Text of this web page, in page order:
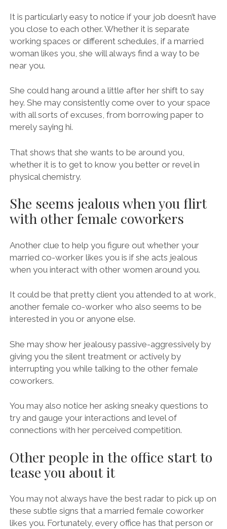
It is particularly easy to notice if your job doesn’t have
you close to each other. Whether it is separate
working spaces or different schedules, if a married
woman likes you, she will always find a way to be
near you.
She could hang around a little after her shift to say
hey. She may consistently come over to your space
with all sorts of excuses, from borrowing paper to
merely saying hi.
That shows that she wants to be around you,
whether it is to get to know you better or revel in
physical chemistry.
She seems jealous when you flirt
with other female coworkers
Another clue to help you figure out whether your
married co-worker likes you is if she acts jealous
when you interact with other women around you.
It could be that pretty client you attended to at work,
another female co-worker who also seems to be
interested in you or anyone else.
She may show her jealousy passive-aggressively by
giving you the silent treatment or actively by
interrupting you while talking to the other female
coworkers.
You may also notice her asking sneaky questions to
try and gauge your interactions and level of
connections with her perceived competition.
Other people in the office start to
tease you about it
You may not always have the best radar to pick up on
these subtle signs that a married female coworker
likes you. Fortunately, every office has that person or